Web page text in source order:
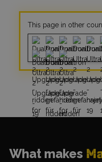
This page in other
What makes